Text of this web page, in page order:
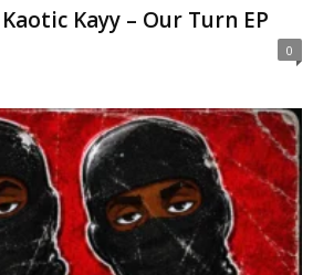
Kayy – Our Turn EP
0